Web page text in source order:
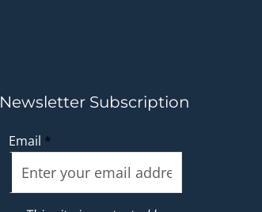
Newsletter Subscription
Email *